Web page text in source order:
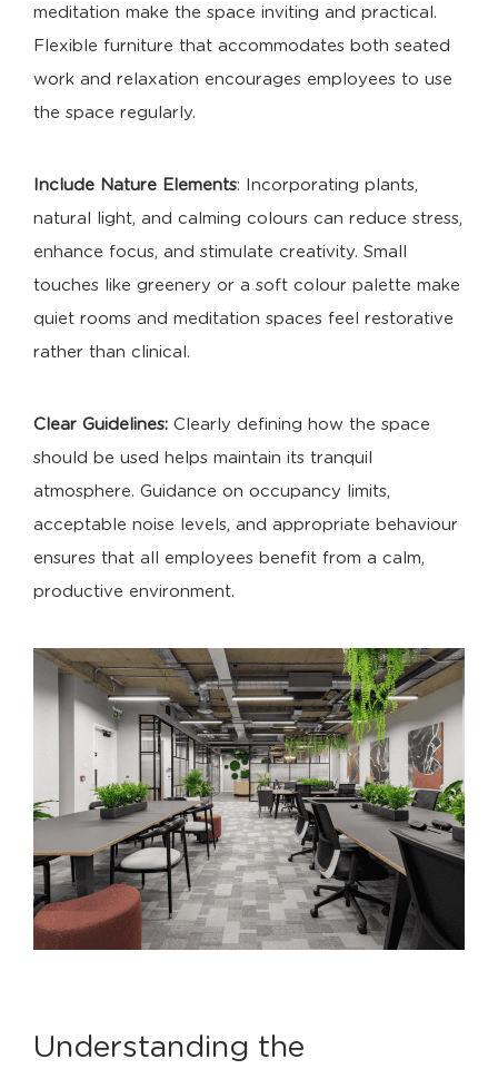
meditation make the space inviting and practical.
Flexible furniture that accommodates both seated
work and relaxation encourages employees to use
the space regularly.
Include Nature Elements: Incorporating plants,
natural light, and calming colours can reduce stress,
enhance focus, and stimulate creativity. Small
touches like greenery or a soft colour palette make
quiet rooms and meditation spaces feel restorative
rather than clinical.
Clear Guidelines: Clearly defining how the space
should be used helps maintain its tranquil
atmosphere. Guidance on occupancy limits,
acceptable noise levels, and appropriate behaviour
ensures that all employees benefit from a calm,
productive environment.
Understanding the